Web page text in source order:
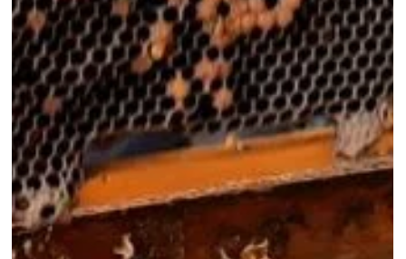
How To Light A Bee